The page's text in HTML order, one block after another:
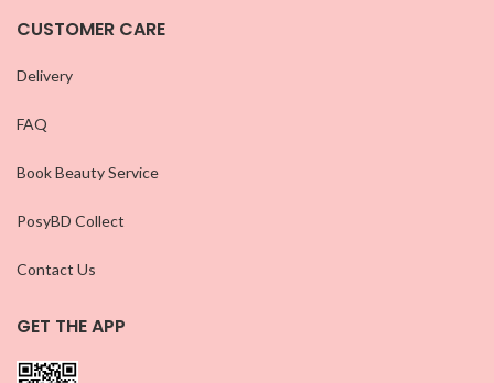
CUSTOMER CARE
Delivery
FAQ
Book Beauty Service
PosyBD Collect
Contact Us
GET THE APP